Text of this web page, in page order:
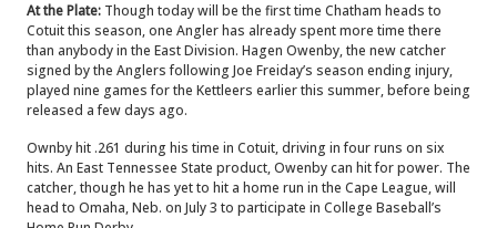
At the Plate: Though today will be the first time Chatham heads to
Cotuit this season, one Angler has already spent more time there
than anybody in the East Division. Hagen Owenby, the new catcher
signed by the Anglers following Joe Freiday’s season ending injury,
played nine games for the Kettleers earlier this summer, before being
released a few days ago.
Ownby hit .261 during his time in Cotuit, driving in four runs on six
hits. An East Tennessee State product, Owenby can hit for power. The
catcher, though he has yet to hit a home run in the Cape League, will
head to Omaha, Neb. on July 3 to participate in College Baseball’s